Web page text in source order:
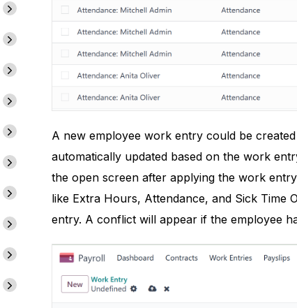
A new employee work entry could be
automatically updated based on the work
the open screen after applying the work
like Extra Hours, Attendance, and Sick Time
entry. A conflict will appear if the employee